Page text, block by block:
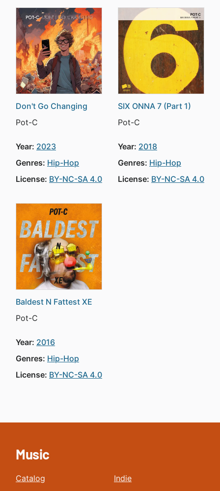
Don't Go Changing
Pot-C
Year: 2023
Genres: Hip-Hop
License: BY-NC-SA 4.0
SIX ONNA 7 (Part 1)
Pot-C
Year: 2018
Genres: Hip-Hop
License: BY-NC-SA 4.0
Baldest N Fattest XE
Pot-C
Year: 2016
Genres: Hip-Hop
License: BY-NC-SA 4.0
Music
Catalog
Indie